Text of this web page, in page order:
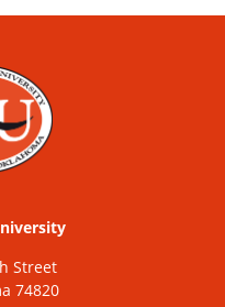
Street
74820